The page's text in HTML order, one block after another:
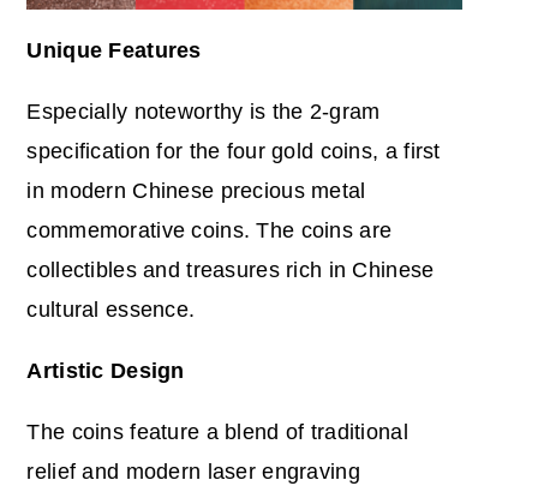
Unique Features
Especially noteworthy is the 2-gram
specification for the four gold coins, a first
in modern Chinese precious metal
commemorative coins. The coins are
collectibles and treasures rich in Chinese
cultural essence.
Artistic Design
The coins feature a blend of traditional
relief and modern laser engraving